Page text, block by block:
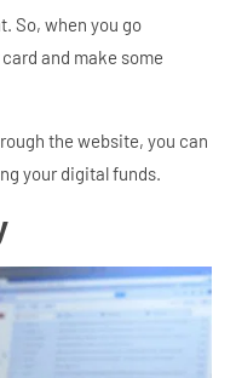
So, when you go
and make some
the website, you can
your digital funds.